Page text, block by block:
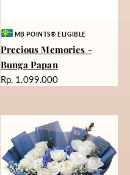
Vendor:MB POINTS® ELIGIBLE
Precious Memories -
Bunga Papan
Harga
Rp. 1.099.000
Serenity